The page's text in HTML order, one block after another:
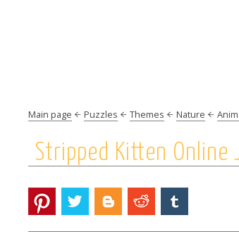
Main page Puzzles Themes Nature
Stripped Kitten Online